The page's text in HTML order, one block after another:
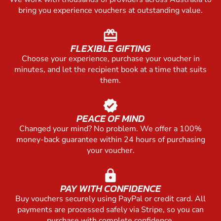
bring you experience vouchers at outstanding value.
redeem
FLEXIBLE GIFTING
Choose your experience, purchase your voucher in
minutes, and let the recipient book at a time that suits
them.
verified
PEACE OF MIND
Changed your mind? No problem. We offer a 100%
money-back guarantee within 24 hours of purchasing
your voucher.
lock
PAY WITH CONFIDENCE
Buy vouchers securely using PayPal or credit card. All
payments are processed safely via Stripe, so you can